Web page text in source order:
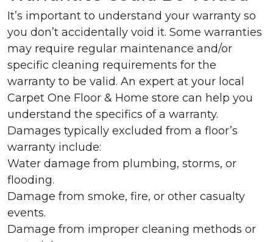
It’s important to understand your warranty so
you don’t accidentally void it. Some warranties
may require regular maintenance and/or
specific cleaning requirements for the
warranty to be valid. An expert at your local
Carpet One Floor & Home store can help you
understand the specifics of a warranty.
Damages typically excluded from a floor’s
warranty include:
Water damage from plumbing, storms, or
flooding.
Damage from smoke, fire, or other casualty
events.
Damage from improper cleaning methods or